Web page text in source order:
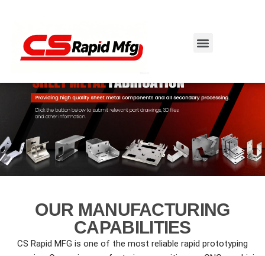
content
OUR MANUFACTURING
CAPABILITIES
CS Rapid MFG is one of the most reliable rapid prototyping